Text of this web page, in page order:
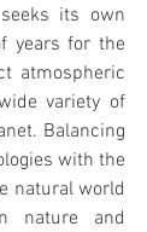
its own
years for the
atmospheric
variety of
Balancing
with the
natural world
nature and